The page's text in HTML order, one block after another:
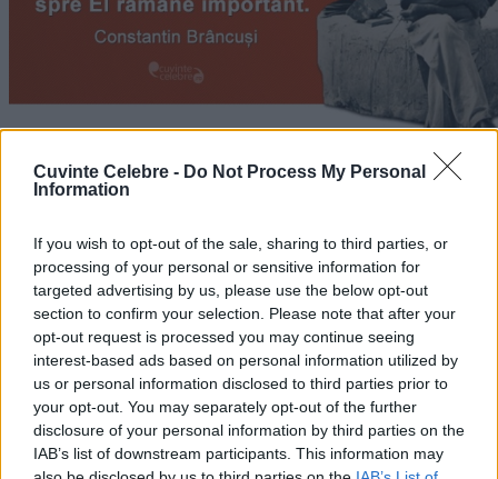
Cuvinte Celebre - Do Not Process My Personal
Information
If you wish to opt-out of the sale, sharing to third parties, or
processing of your personal or sensitive information for
targeted advertising by us, please use the below opt-out
section to confirm your selection. Please note that after your
opt-out request is processed you may continue seeing
interest-based ads based on personal information utilized by
us or personal information disclosed to third parties prior to
your opt-out. You may separately opt-out of the further
disclosure of your personal information by third parties on the
IAB’s list of downstream participants. This information may